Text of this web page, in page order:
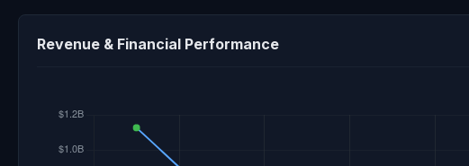
Revenue & Financial Performance